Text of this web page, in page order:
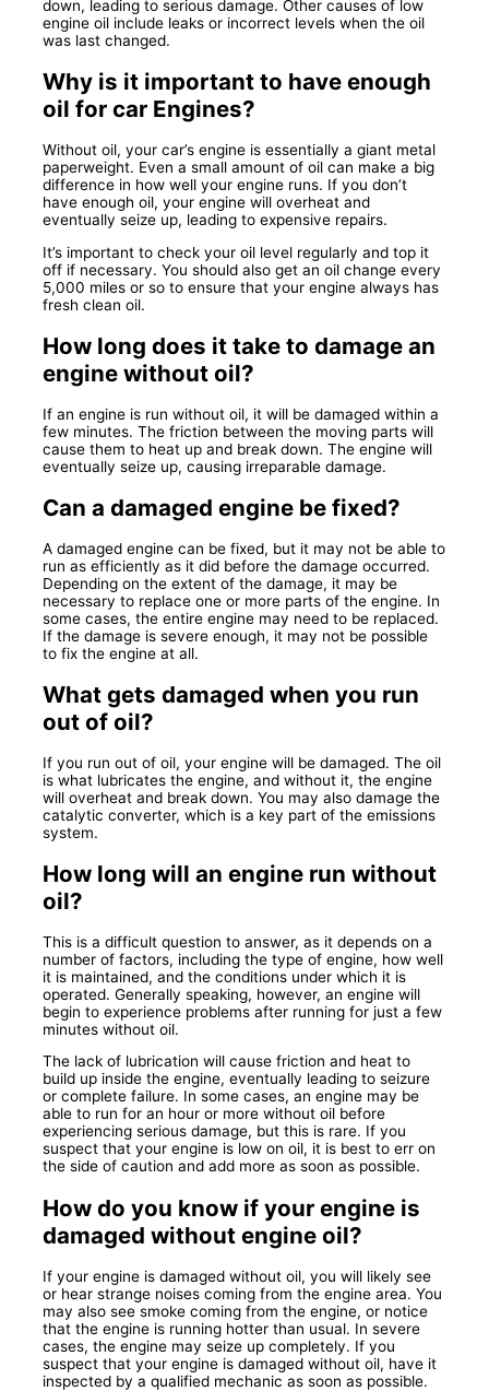
down, leading to serious damage. Other causes of low
engine oil include leaks or incorrect levels when the oil
was last changed.
Why is it important to have enough
oil for car Engines?
Without oil, your car’s engine is essentially a giant metal
paperweight. Even a small amount of oil can make a big
difference in how well your engine runs. If you don’t
have enough oil, your engine will overheat and
eventually seize up, leading to expensive repairs.
It’s important to check your oil level regularly and top it
off if necessary. You should also get an oil change every
5,000 miles or so to ensure that your engine always has
fresh clean oil.
How long does it take to damage an
engine without oil?
If an engine is run without oil, it will be damaged within a
few minutes. The friction between the moving parts will
cause them to heat up and break down. The engine will
eventually seize up, causing irreparable damage.
Can a damaged engine be fixed?
A damaged engine can be fixed, but it may not be able to
run as efficiently as it did before the damage occurred.
Depending on the extent of the damage, it may be
necessary to replace one or more parts of the engine. In
some cases, the entire engine may need to be replaced.
If the damage is severe enough, it may not be possible
to fix the engine at all.
What gets damaged when you run
out of oil?
If you run out of oil, your engine will be damaged. The oil
is what lubricates the engine, and without it, the engine
will overheat and break down. You may also damage the
catalytic converter, which is a key part of the emissions
system.
How long will an engine run without
oil?
This is a difficult question to answer, as it depends on a
number of factors, including the type of engine, how well
it is maintained, and the conditions under which it is
operated. Generally speaking, however, an engine will
begin to experience problems after running for just a few
minutes without oil.
The lack of lubrication will cause friction and heat to
build up inside the engine, eventually leading to seizure
or complete failure. In some cases, an engine may be
able to run for an hour or more without oil before
experiencing serious damage, but this is rare. If you
suspect that your engine is low on oil, it is best to err on
the side of caution and add more as soon as possible.
How do you know if your engine is
damaged without engine oil?
If your engine is damaged without oil, you will likely see
or hear strange noises coming from the engine area. You
may also see smoke coming from the engine, or notice
that the engine is running hotter than usual. In severe
cases, the engine may seize up completely. If you
suspect that your engine is damaged without oil, have it
inspected by a qualified mechanic as soon as possible.